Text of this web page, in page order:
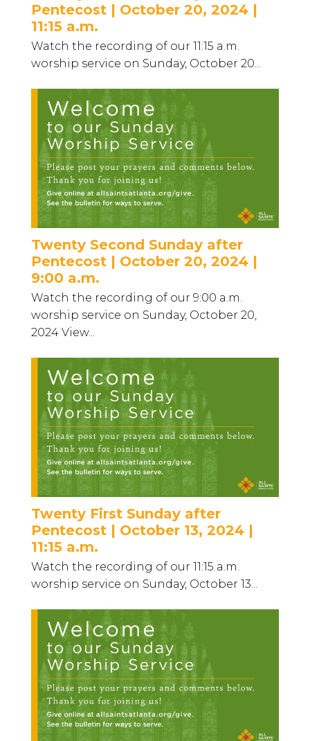
Pentecost | October 20, 2024 |
11:15 a.m.
Watch the recording of our 11:15 a.m.
worship service on Sunday, October 20...
Twenty Second Sunday after
Pentecost | October 20, 2024 |
9:00 a.m.
Watch the recording of our 9:00 a.m.
worship service on Sunday, October 20,
2024 View...
Twenty First Sunday after
Pentecost | October 13, 2024 |
11:15 a.m.
Watch the recording of our 11:15 a.m.
worship service on Sunday, October 13...